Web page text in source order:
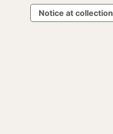
Notice at collection